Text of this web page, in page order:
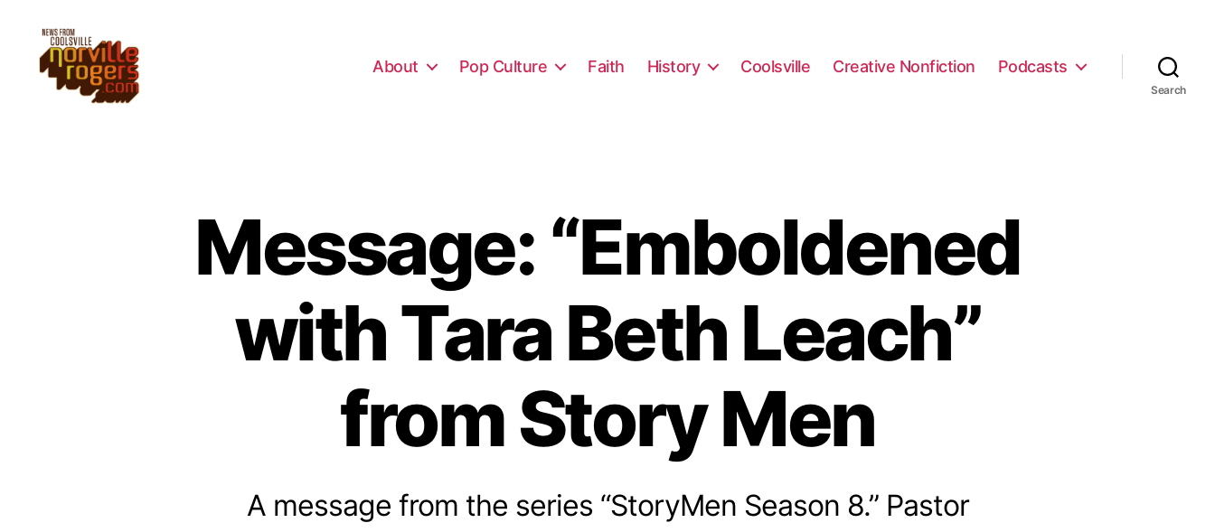
About Pop Culture Faith History Coolsville Creative Nonfiction Podcasts
Search
Message: “Emboldened
with Tara Beth Leach”
from Story Men
A message from the series “StoryMen Season 8.” Pastor